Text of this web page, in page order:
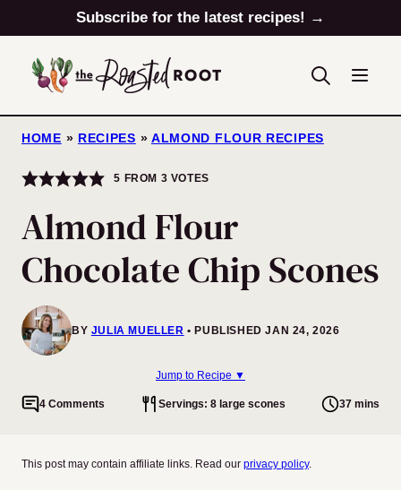
to
content
Subscribe for the latest recipes! →
HOME » RECIPES » ALMOND FLOUR RECIPES
5 FROM 3 VOTES
Almond Flour
Chocolate Chip Scones
BY JULIA MUELLER PUBLISHED JAN 24, 2026
Jump to Recipe ▼
4 Comments Servings: 8 large scones 37 mins
This post may contain affiliate links. Read our privacy policy.